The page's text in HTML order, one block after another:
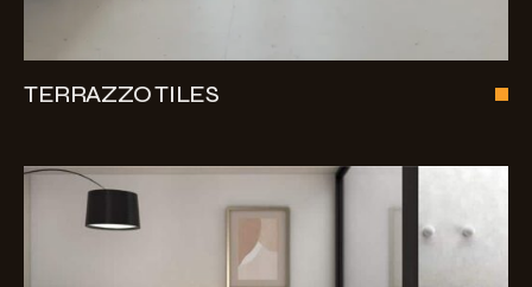
TERRAZZO TILES